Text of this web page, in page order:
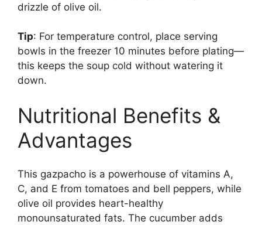
drizzle of olive oil.
Tip: For temperature control, place serving
bowls in the freezer 10 minutes before plating—
this keeps the soup cold without watering it
down.
Nutritional Benefits &
Advantages
This gazpacho is a powerhouse of vitamins A,
C, and E from tomatoes and bell peppers, while
olive oil provides heart-healthy
monounsaturated fats. The cucumber adds